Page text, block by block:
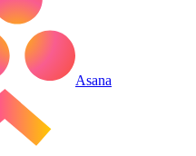
Asana